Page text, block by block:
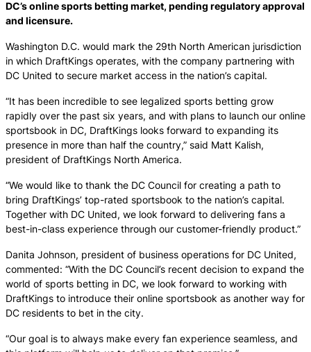
DC’s online sports betting market, pending regulatory approval
and licensure.
Washington D.C. would mark the 29th North American jurisdiction
in which DraftKings operates, with the company partnering with
DC United to secure market access in the nation’s capital.
“It has been incredible to see legalized sports betting grow
rapidly over the past six years, and with plans to launch our online
sportsbook in DC, DraftKings looks forward to expanding its
presence in more than half the country,” said Matt Kalish,
president of DraftKings North America.
“We would like to thank the DC Council for creating a path to
bring DraftKings’ top-rated sportsbook to the nation’s capital.
Together with DC United, we look forward to delivering fans a
best-in-class experience through our customer-friendly product.”
Danita Johnson, president of business operations for DC United,
commented: “With the DC Council’s recent decision to expand the
world of sports betting in DC, we look forward to working with
DraftKings to introduce their online sportsbook as another way for
DC residents to bet in the city.
“Our goal is to always make every fan experience seamless, and